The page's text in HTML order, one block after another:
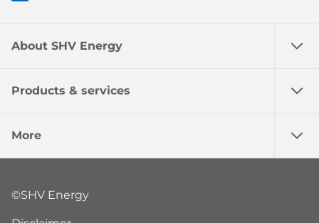
About SHV Energy
Products & services
More
©SHV Energy